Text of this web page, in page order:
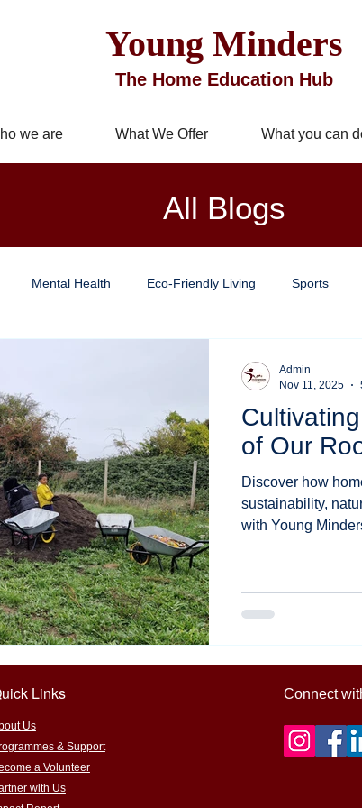
Young Minders
The Home Education Hub
we are What We Offer What you can
All Blogs
Mental Health Eco-Friendly Living Sports
learning STEM/STEAM education Outdoor &
Sustainability and food systems Farm-to-table learning
Encouraging support
Adventures
of Our
Discover how
sustainability,
with Young
Admin
Nov 11, 2025
Links
Us
& Support
a Volunteer
with Us
Connect